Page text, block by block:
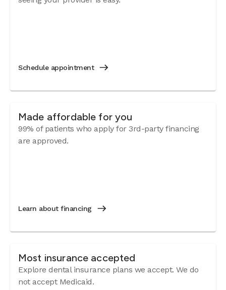
Schedule appointment
Made affordable for you
99% of patients who apply for 3rd-party financing
are approved.
Learn about financing
Most insurance accepted
Explore dental insurance plans we accept. We do
not accept Medicaid.